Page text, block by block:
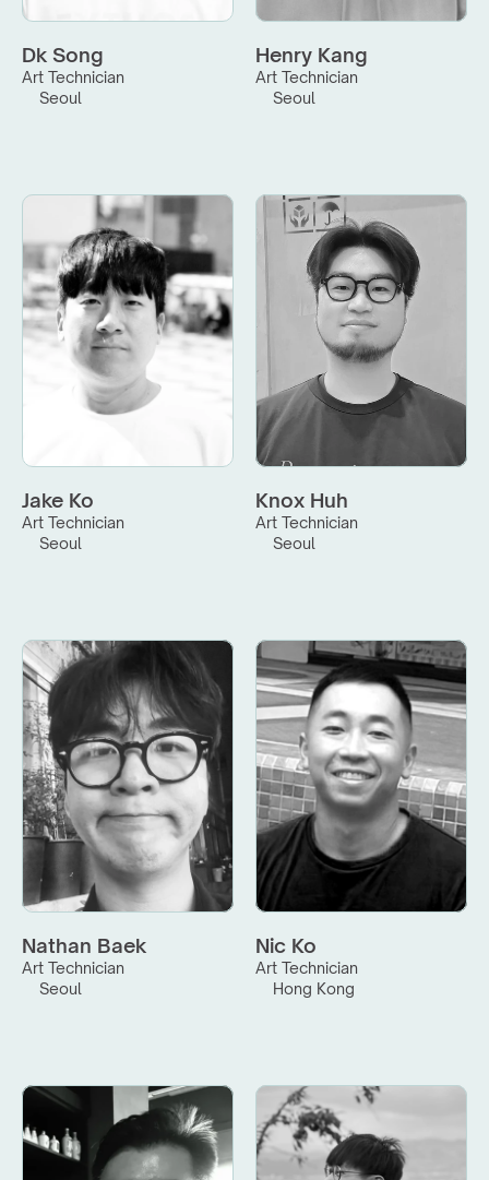
Dk Song
Art Technician
Seoul
Henry Kang
Art Technician
Seoul
Jake Ko
Art Technician
Seoul
Knox Huh
Art Technician
Seoul
Nathan Baek
Art Technician
Seoul
Nic Ko
Art Technician
Hong Kong